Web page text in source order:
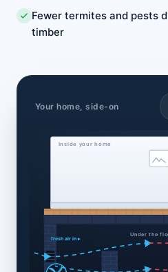
Fewer termites and pests
timber
Your home, side-on
Inside your home
Under the
fresh air in ▸